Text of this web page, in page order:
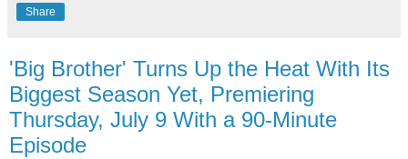
Share
'Big Brother' Turns Up the Heat With Its
Biggest Season Yet, Premiering
Thursday, July 9 With a 90-Minute
Episode